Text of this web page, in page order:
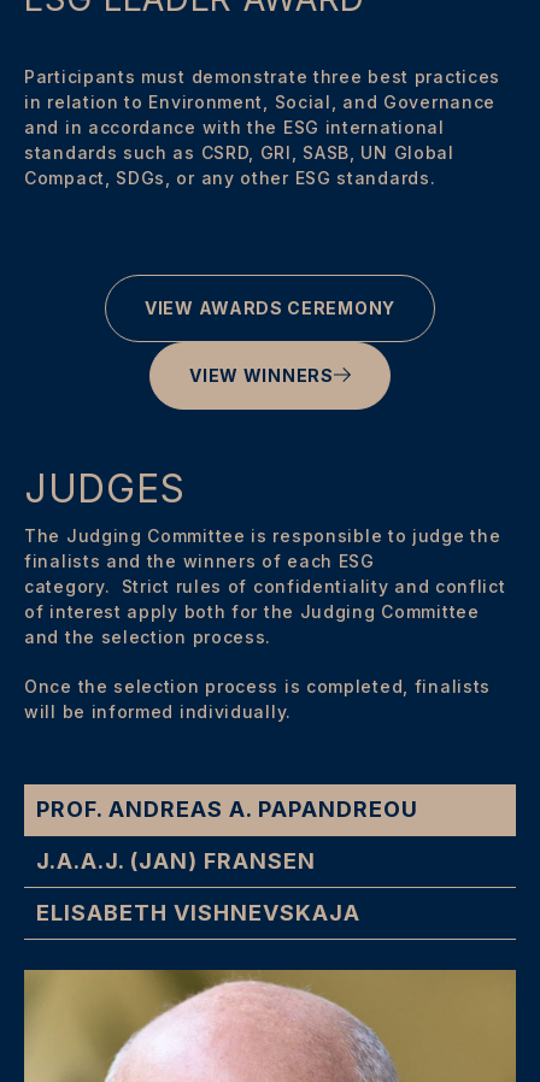
Participants must demonstrate three best practices
in relation to Environment, Social, and Governance
and in accordance with the ESG international
standards such as CSRD, GRI, SASB, UN Global
Compact, SDGs, or any other ESG standards.
VIEW AWARDS CEREMONY
VIEW WINNERS
JUDGES
The Judging Committee is responsible to judge the
finalists and the winners of each ESG
category. Strict rules of confidentiality and conflict
of interest apply both for the Judging Committee
and the selection process.
Once the selection process is completed, finalists
will be informed individually.
PROF. ANDREAS A. PAPANDREOU
J.A.A.J. (JAN) FRANSEN
ELISABETH VISHNEVSKAJA